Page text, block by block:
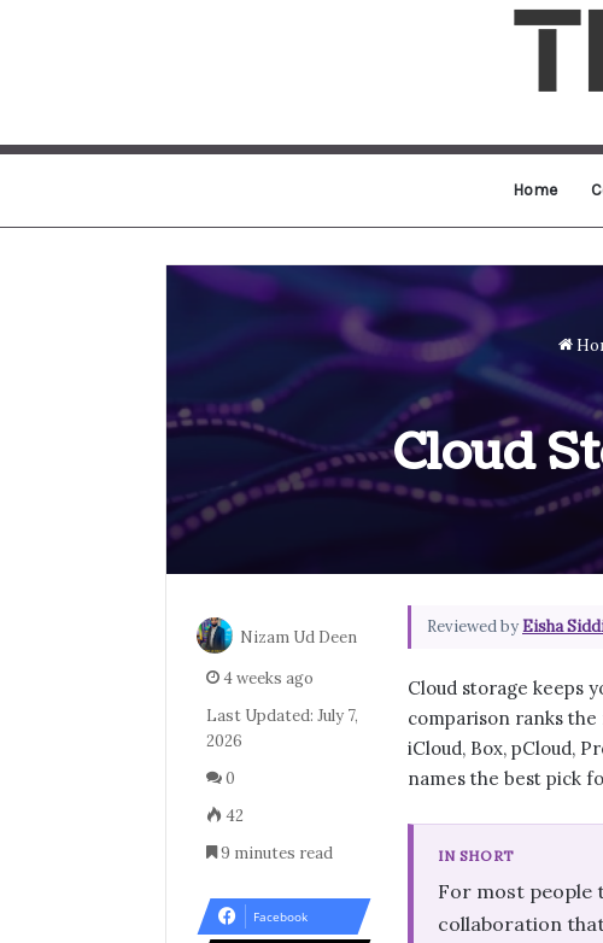
Home
Cloud
Reviewed byEisha
Cloud storage keeps
comparison ranks
iCloud, Box, pCloud,
names the best pick
IN SHORT
For most people
collaboration
Nizam Ud Deen
4 weeks ago
Last Updated: July 7,
2026
0
42
9 minutes read
Facebook